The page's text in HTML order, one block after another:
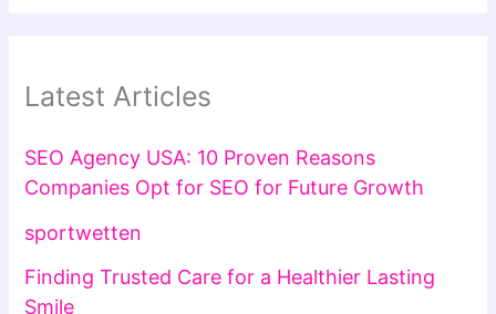
Latest Articles
SEO Agency USA: 10 Proven Reasons
Companies Opt for SEO for Future Growth
sportwetten
Finding Trusted Care for a Healthier Lasting
Smile